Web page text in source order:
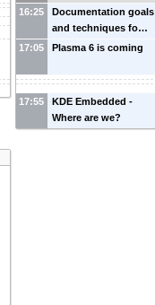
16:25
Documentation goals
and techniques fo…
17:05
Plasma 6 is coming
17:55
KDE Embedded -
Where are we?